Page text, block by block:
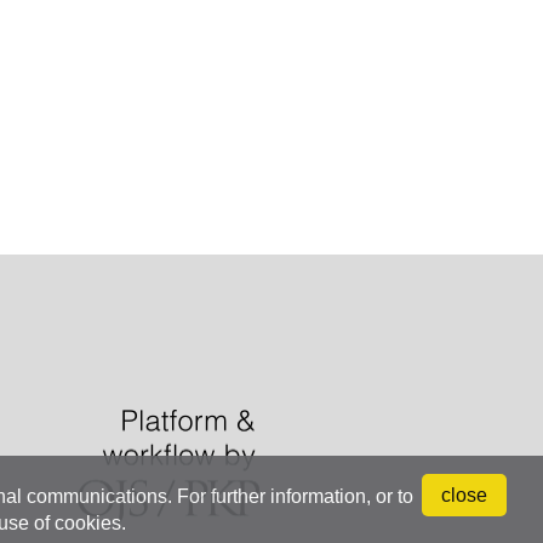
close
communications. For further information, or to
of cookies.